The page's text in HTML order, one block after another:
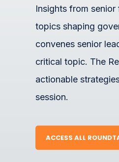
Insights from
topics shaping
convenes senior
critical topic. The
actionable
session.
ACCESS ALL